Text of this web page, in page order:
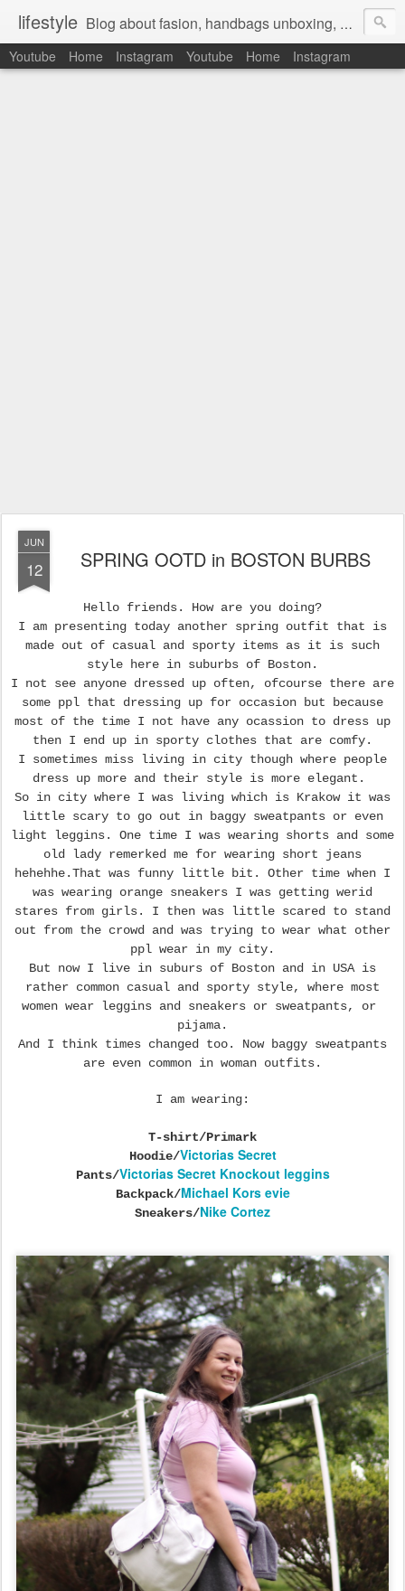
lifestyle Blog about fasion, handbags unboxing, designer bags,casual style, lifestyle blogger, clothes, shoes, ugg australia, new in, reviews, health, deals, travel, inspirational, daily outfit, the north face, ugg, crocs, birkenstocks, vs pink, walmart, amazon, reebok, adidas
Youtube Home Instagram Youtube Home Instagram
JUN
12 SPRING OOTD in BOSTON BURBS
Hello friends. How are you doing?
I am presenting today another spring outfit that is
made out of casual and sporty items as it is such
style here in suburbs of Boston.
I not see anyone dressed up often, ofcourse there are
some ppl that dressing up for occasion but because
most of the time I not have any ocassion to dress up
then I end up in sporty clothes that are comfy.
I sometimes miss living in city though where people
dress up more and their style is more elegant.
So in city where I was living which is Krakow it was
little scary to go out in baggy sweatpants or even
light leggins. One time I was wearing shorts and some
old lady remerked me for wearing short jeans
hehehhe.That was funny little bit. Other time when I
was wearing orange sneakers I was getting werid
stares from girls. I then was little scared to stand
out from the crowd and was trying to wear what other
ppl wear in my city.
But now I live in suburs of Boston and in USA is
rather common casual and sporty style, where most
women wear leggins and sneakers or sweatpants, or
pijama.
And I think times changed too. Now baggy sweatpants
are even common in woman outfits.
I am wearing:
T-shirt/Primark
Hoodie/Victorias Secret
Pants/Victorias Secret Knockout leggins
Backpack/Michael Kors evie
Sneakers/Nike Cortez